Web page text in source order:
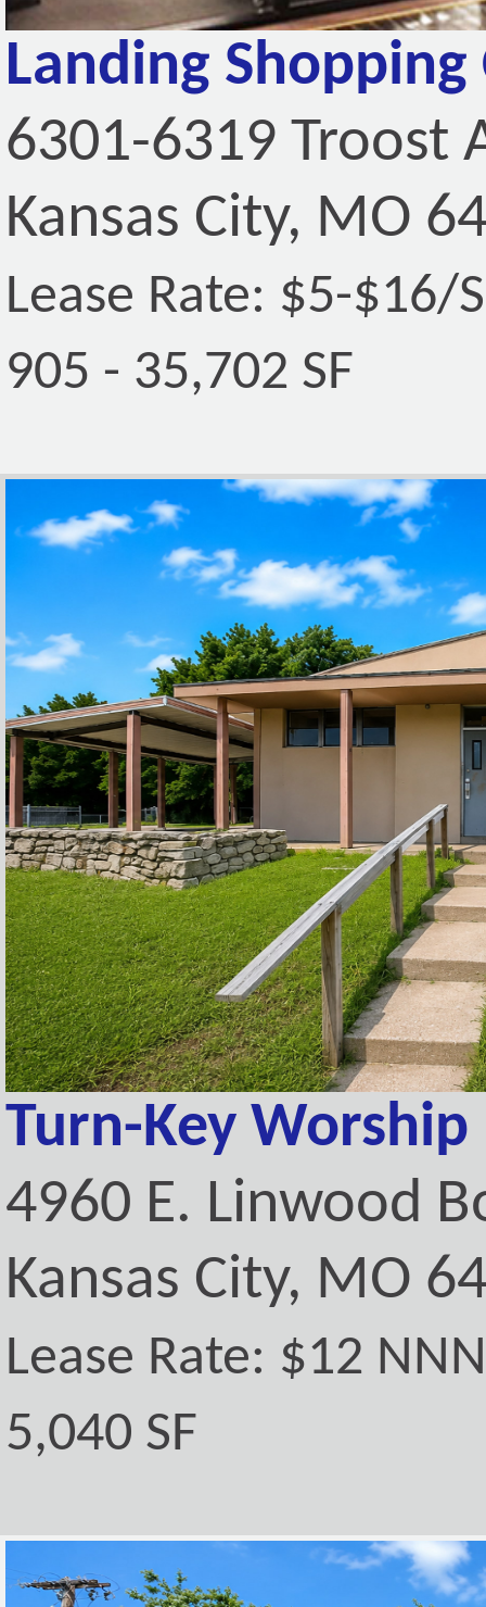
Landing Shopping
6301-6319 Troost
Kansas City, MO
Lease Rate: $5-$16/
905 - 35,702 SF
Turn-Key Worship
4960 E. Linwood
Kansas City, MO
Lease Rate: $12 NNN
5,040 SF